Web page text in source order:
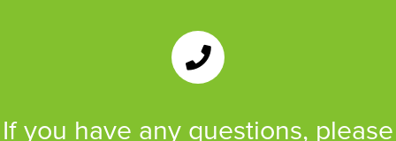
If you have any questions, please